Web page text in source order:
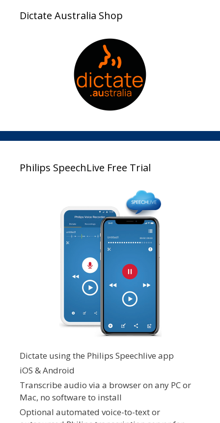
Dictate Australia Shop
Philips SpeechLive Free Trial
Dictate using the Philips Speechlive app
iOS & Android
Transcribe audio via a browser on any PC or
Mac, no software to install
Optional automated voice-to-text or